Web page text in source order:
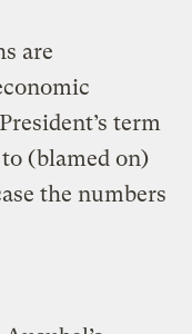
are
term
(blamed on)
the numbers